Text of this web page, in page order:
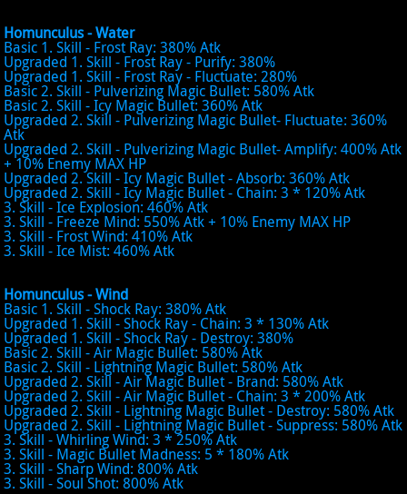
Homunculus - Water
Basic 1. Skill - Frost Ray: 380% Atk
Upgraded 1. Skill - Frost Ray - Purify: 380%
Upgraded 1. Skill - Frost Ray - Fluctuate: 280%
Basic 2. Skill - Pulverizing Magic Bullet: 580% Atk
Basic 2. Skill - Icy Magic Bullet: 360% Atk
Upgraded 2. Skill - Pulverizing Magic Bullet- Fluctuate: 360%
Atk
Upgraded 2. Skill - Pulverizing Magic Bullet- Amplify: 400% Atk
+ 10% Enemy MAX HP
Upgraded 2. Skill - Icy Magic Bullet - Absorb: 360% Atk
Upgraded 2. Skill - Icy Magic Bullet - Chain: 3 * 120% Atk
3. Skill - Ice Explosion: 460% Atk
3. Skill - Freeze Mind: 550% Atk + 10% Enemy MAX HP
3. Skill - Frost Wind: 410% Atk
3. Skill - Ice Mist: 460% Atk
Homunculus - Wind
Basic 1. Skill - Shock Ray: 380% Atk
Upgraded 1. Skill - Shock Ray - Chain: 3 * 130% Atk
Upgraded 1. Skill - Shock Ray - Destroy: 380%
Basic 2. Skill - Air Magic Bullet: 580% Atk
Basic 2. Skill - Lightning Magic Bullet: 580% Atk
Upgraded 2. Skill - Air Magic Bullet - Brand: 580% Atk
Upgraded 2. Skill - Air Magic Bullet - Chain: 3 * 200% Atk
Upgraded 2. Skill - Lightning Magic Bullet - Destroy: 580% Atk
Upgraded 2. Skill - Lightning Magic Bullet - Suppress: 580% Atk
3. Skill - Whirling Wind: 3 * 250% Atk
3. Skill - Magic Bullet Madness: 5 * 180% Atk
3. Skill - Sharp Wind: 800% Atk
3. Skill - Soul Shot: 800% Atk